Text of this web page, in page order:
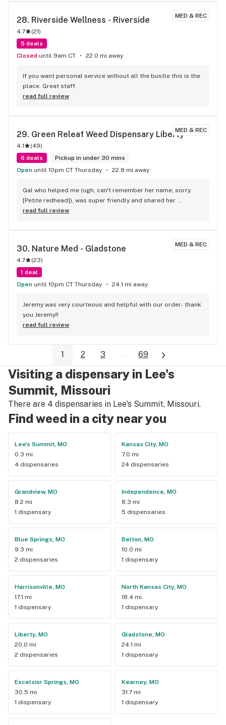
MED & REC
28. Riverside Wellness - Riverside
4.7 (21)
5 deals
Closed until 9am CT 22.0 mi away
If you want personal service without all the bustle this is the
place. Great staff.
read full review
MED & REC
29. Green Releaf Weed Dispensary Liberty
4.1 (49)
6 deals
Pickup in under 30 mins
Open until 10pm CT Thursday 22.8 mi away
Gal who helped me (ugh, can't remember her name; sorry.
[Petite redhead]), was super friendly and shared her
experience and recommendation regarding my purchase.
that location as long as they continue to employ folks like
read full review
MED & REC
30. Nature Med - Gladstone
4.7 (23)
1 deal
Open until 10pm CT Thursday 24.1 mi away
Jeremy was very courteous and helpful with our order- thank
you Jeremy!!
read full review
1 2 3 ... 69
Visiting a dispensary in Lee's
Summit, Missouri
There are 4 dispensaries in Lee's Summit, Missouri.
Find weed in a city near you
Lee's Summit, MO
0.3 mi
4 dispensaries
Kansas City, MO
7.0 mi
24 dispensaries
Grandview, MO
8.2 mi
1 dispensary
Independence, MO
8.3 mi
5 dispensaries
Blue Springs, MO
9.3 mi
2 dispensaries
Belton, MO
10.0 mi
1 dispensary
Harrisonville, MO
17.1 mi
1 dispensary
North Kansas City, MO
18.4 mi
1 dispensary
Liberty, MO
20.0 mi
2 dispensaries
Gladstone, MO
24.1 mi
1 dispensary
Excelsior Springs, MO
30.5 mi
1 dispensary
Kearney, MO
31.7 mi
1 dispensary